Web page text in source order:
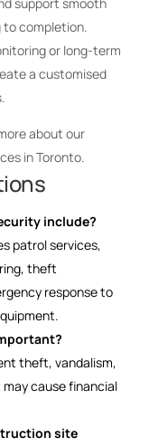
completion.
or long-term
a customised
about our
in Toronto.
include?
patrol services,
theft
response to
theft, vandalism,
cause financial
site